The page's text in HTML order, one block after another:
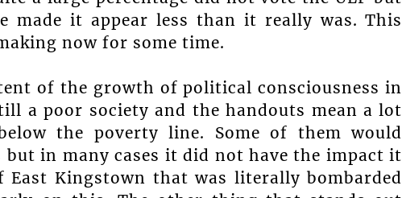
made it appear less than it really was. This
now for some time.
of the growth of political consciousness in
a poor society and the handouts mean a lot
the poverty line. Some of them would
in many cases it did not have the impact it
East Kingstown that was literally bombarded